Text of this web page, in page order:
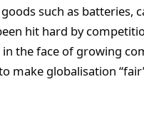
such as batteries,
hit hard by
in the face of growing
make globalisation